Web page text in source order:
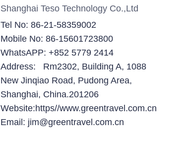
Shanghai Teso Technology Co.,Ltd
Tel No: 86-21-58359002
Mobile No: 86-15601723800
WhatsAPP: +852 5779 2414
Address: Rm2302, Building A, 1088
New Jinqiao Road, Pudong Area,
Shanghai, China.201206
Website:https//www.greentravel.com.cn
Email: jim@greentravel.com.cn